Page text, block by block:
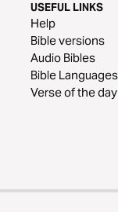
USEFUL LINKS
Help
Bible versions
Audio Bibles
Bible Languages
Verse of the day